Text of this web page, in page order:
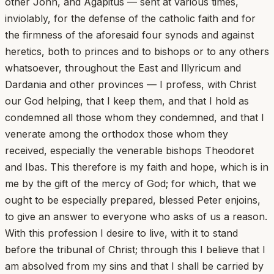
inviolably, for the defense of the catholic faith and for
the firmness of the aforesaid four synods and against
heretics, both to princes and to bishops or to any others
whatsoever, throughout the East and Illyricum and
Dardania and other provinces — I profess, with Christ
our God helping, that I keep them, and that I hold as
condemned all those whom they condemned, and that I
venerate among the orthodox those whom they
received, especially the venerable bishops Theodoret
and Ibas. This therefore is my faith and hope, which is in
me by the gift of the mercy of God; for which, that we
ought to be especially prepared, blessed Peter enjoins,
to give an answer to everyone who asks of us a reason.
With this profession I desire to live, with it to stand
before the tribunal of Christ; through this I believe that I
am absolved from my sins and that I shall be carried by